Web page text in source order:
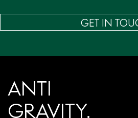
GET IN
ANTI
GRAVITY.